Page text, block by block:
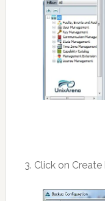
3. Click on